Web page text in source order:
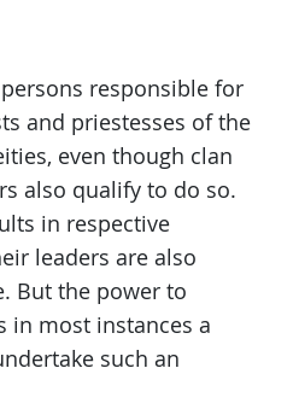
responsible for
and priestesses of the
even though clan
also qualify to do so.
in respective
leaders are also
But the power to
in most instances a
such an